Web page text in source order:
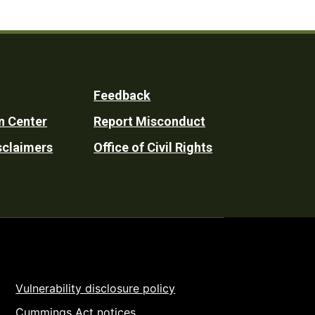
Center
Feedback
Report Misconduct
Office of Civil Rights
Vulnerability disclosure policy